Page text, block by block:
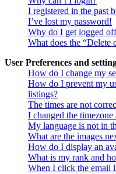
I registered in the past
I’ve lost my password!
Why do I get logged
What does the “Delete
User Preferences and
How do I change my
How do I prevent my
listings?
The times are not
I changed the
My language is not in
What are the images
How do I display an
What is my rank and
When I click the email